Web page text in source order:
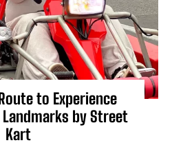
to Experience
Landmarks by Street
Kart